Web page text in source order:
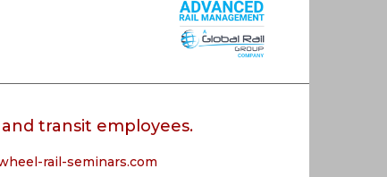
transit employees.
rail-seminars.com